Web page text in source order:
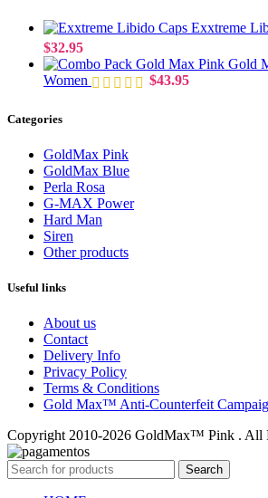
Exxtreme
$32.95
Gold
Women
$43.95
Categories
GoldMax Pink
GoldMax Blue
Perla Rosa
G-MAX Power
Hard Man
Siren
Other products
Useful links
About us
Contact
Delivery Info
Privacy Policy
Terms & Conditions
Gold Max™ Anti-Counterfeit
Copyright 2010-2026 GoldMax™ Pink . All
Search